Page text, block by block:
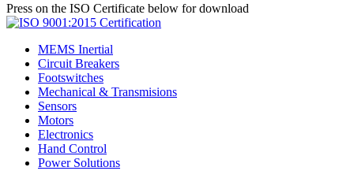
Press on the ISO Certificate below for download
MEMS Inertial
Circuit Breakers
Footswitches
Mechanical & Transmisions
Sensors
Motors
Electronics
Hand Control
Power Solutions